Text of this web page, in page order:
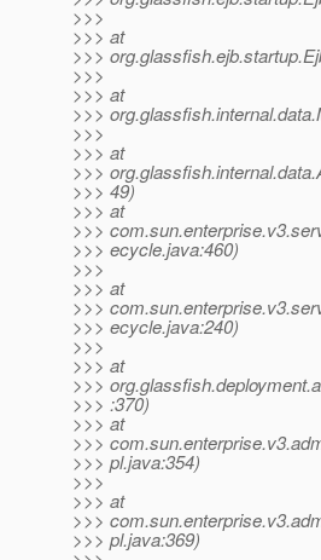
>>>
>>> at
>>>
>>>
>>> at
>>>
>>>
>>> at
>>>
>>> 49)
>>> at
>>>
>>> ecycle.java:460)
>>>
>>> at
>>>
>>> ecycle.java:240)
>>>
>>> at
>>>
>>> :370)
>>> at
>>>
>>> pl.java:354)
>>>
>>> at
>>>
>>> pl.java:369)